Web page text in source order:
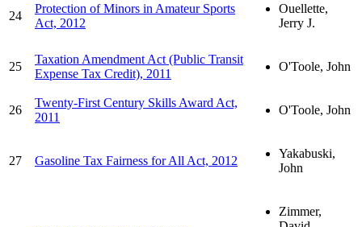
24
Protection of Minors in Amateur Sports
Act, 2012
Ouellette,
Jerry J.
25
Taxation Amendment Act (Public Transit
Expense Tax Credit), 2011
O'Toole, John
26
Twenty-First Century Skills Award Act,
2011
O'Toole, John
27 Gasoline Tax Fairness for All Act, 2012
Yakabuski,
John
Zimmer,